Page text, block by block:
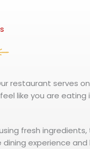
restaurant serves
like you are eating
fresh
experience